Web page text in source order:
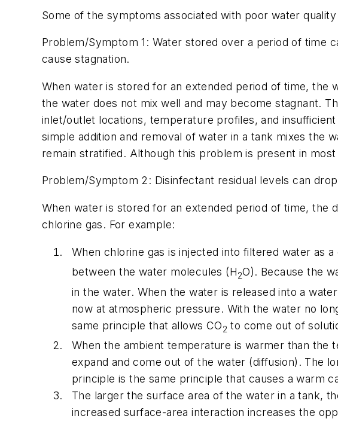
Some of the symptoms associated with poor water
Problem/Symptom 1: Water stored over a period of time
cause stagnation.
When water is stored for an extended period of time,
the water does not mix well and may become stagnant.
inlet/outlet locations, temperature profiles, and
simple addition and removal of water in a tank mixes the
remain stratified. Although this problem is present in
Problem/Symptom 2: Disinfectant residual levels can
When water is stored for an extended period of time, the
chlorine gas. For example:
When chlorine gas is injected into filtered water as
between the water molecules (H2O). Because the
in the water. When the water is released into a
now at atmospheric pressure. With the water no
same principle that allows CO2 to come out of
When the ambient temperature is warmer than the
expand and come out of the water (diffusion). The
principle is the same principle that causes a warm
The larger the surface area of the water in a tank,
increased surface-area interaction increases the